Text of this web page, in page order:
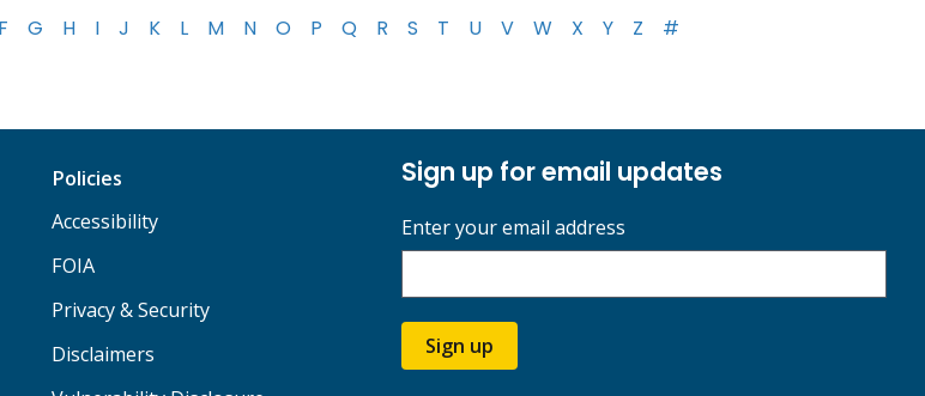
F G H I J K L M N O P Q R S T U V W X Y Z #
Policies
Accessibility
FOIA
Privacy & Security
Disclaimers
Sign up for email updates
Enter your email address
Sign up